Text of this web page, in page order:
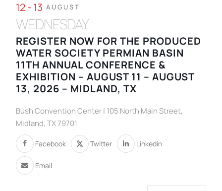
12 - 13 AUGUST
WEDNESDAY
REGISTER NOW FOR THE PRODUCED
WATER SOCIETY PERMIAN BASIN
11TH ANNUAL CONFERENCE &
EXHIBITION – AUGUST 11 – AUGUST
13, 2026 – MIDLAND, TX
Bush Convention Center | 105 North Main Street,
Midland, TX 79701
Facebook Twitter Linkedin
Email